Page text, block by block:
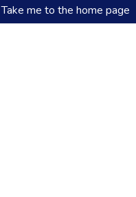
Take me to the home page